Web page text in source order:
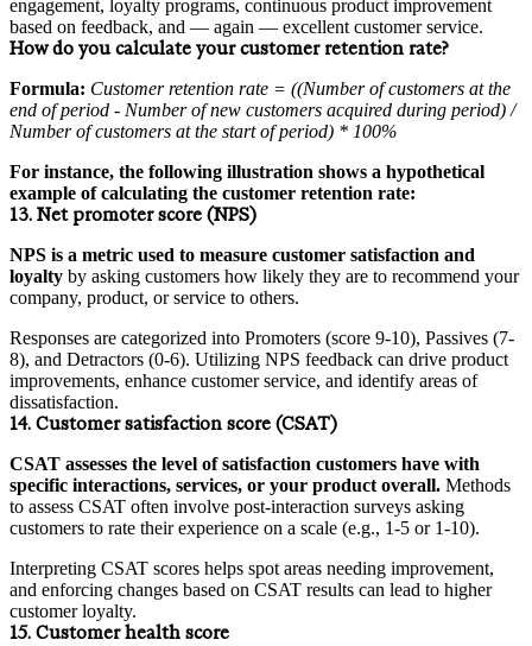
engagement, loyalty programs, continuous product improvement
based on feedback, and — again — excellent customer service.
How do you calculate your customer retention rate?
Formula: Customer retention rate = ((Number of customers at the
end of period - Number of new customers acquired during period) /
Number of customers at the start of period) * 100%
For instance, the following illustration shows a hypothetical
example of calculating the customer retention rate:
13. Net promoter score (NPS)
NPS is a metric used to measure customer satisfaction and
loyalty by asking customers how likely they are to recommend your
company, product, or service to others.
Responses are categorized into Promoters (score 9-10), Passives (7-
8), and Detractors (0-6). Utilizing NPS feedback can drive product
improvements, enhance customer service, and identify areas of
dissatisfaction.
14. Customer satisfaction score (CSAT)
CSAT assesses the level of satisfaction customers have with
specific interactions, services, or your product overall. Methods
to assess CSAT often involve post-interaction surveys asking
customers to rate their experience on a scale (e.g., 1-5 or 1-10).
Interpreting CSAT scores helps spot areas needing improvement,
and enforcing changes based on CSAT results can lead to higher
customer loyalty.
15. Customer health score